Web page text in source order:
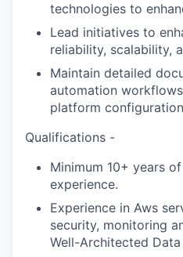
technologies to
Lead initiatives to
reliability, scalability,
Maintain detailed
automation
platform
Qualifications -
Minimum 10+ years
experience.
Experience in Aws
security, monitoring
Well-Architected